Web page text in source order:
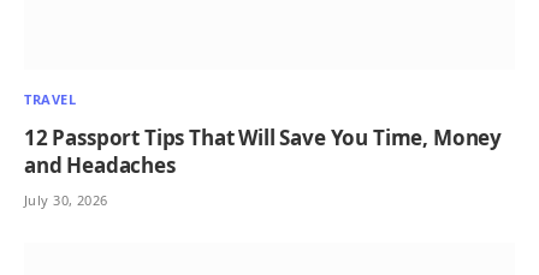
TRAVEL
12 Passport Tips That Will Save You Time, Money
and Headaches
July 30, 2026